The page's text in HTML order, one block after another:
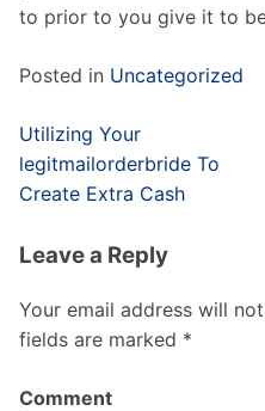
to prior to you give it to
Posted in Uncategorized
Post
navigation
Utilizing Your
legitmailorderbride To
Create Extra Cash
Leave a Reply
Your email address will
fields are marked *
Comment